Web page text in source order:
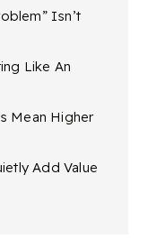
Isn’t
Like An
Mean Higher
Add Value